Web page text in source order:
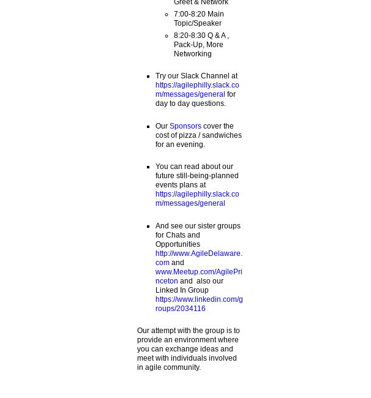
Greet & Network
7:00-8:20 Main
Topic/Speaker
8:20-8:30 Q & A ,
Pack-Up, More
Networking
Try our Slack Channel at
https://agilephilly.slack.co
m/messages/general for
day to day questions.
Our Sponsorscover the
cost of pizza / sandwiches
for an evening.
You can read about our
future still-being-planned
events plans at
https://agilephilly.slack.co
m/messages/general
And see our sister groups
for Chats and
Opportunities
http://www.AgileDelaware.
comand
www.Meetup.com/AgilePri
nceton and also our
Linked In Group
https://www.linkedin.com/g
roups/2034116
Our attempt with the group is to
provide an environment where
you can exchange ideas and
meet with individuals involved
in agile community.